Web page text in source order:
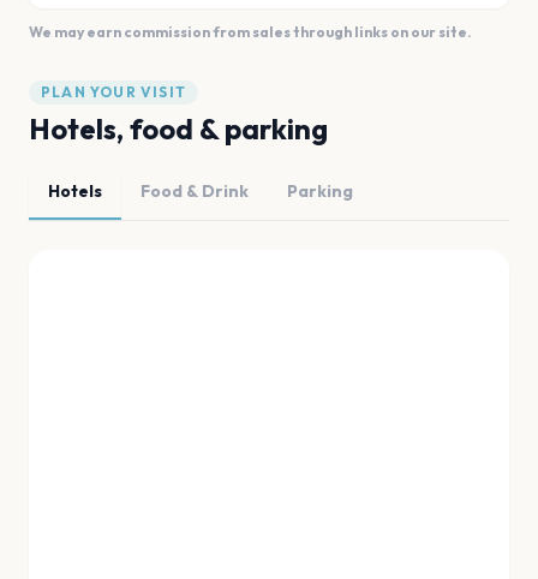
We may earn commission from sales through links on our site.
PLAN YOUR VISIT
Hotels, food & parking
Hotels Food & Drink Parking